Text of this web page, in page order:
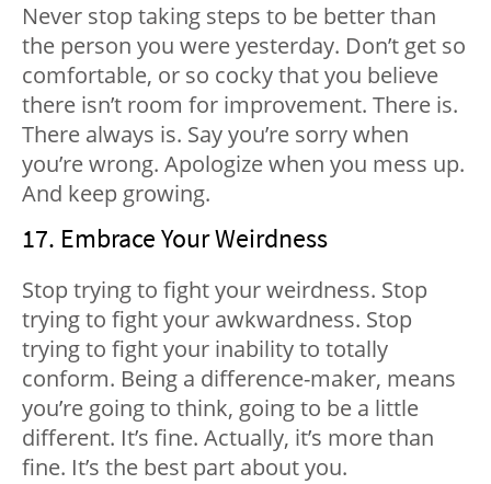
Never stop taking steps to be better than
the person you were yesterday. Don’t get so
comfortable, or so cocky that you believe
there isn’t room for improvement. There is.
There always is. Say you’re sorry when
you’re wrong. Apologize when you mess up.
And keep growing.
17. Embrace Your Weirdness
Stop trying to fight your weirdness. Stop
trying to fight your awkwardness. Stop
trying to fight your inability to totally
conform. Being a difference-maker, means
you’re going to think, going to be a little
different. It’s fine. Actually, it’s more than
fine. It’s the best part about you.